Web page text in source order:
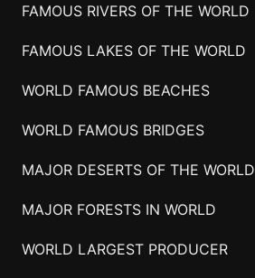
FAMOUS RIVERS OF THE WORLD
FAMOUS LAKES OF THE WORLD
WORLD FAMOUS BEACHES
WORLD FAMOUS BRIDGES
MAJOR DESERTS OF THE WORLD
MAJOR FORESTS IN WORLD
WORLD LARGEST PRODUCER